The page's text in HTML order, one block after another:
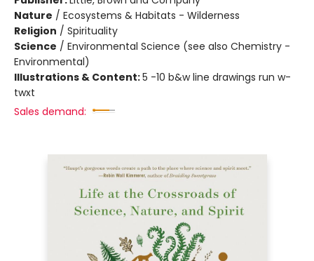
Nature / Ecosystems & Habitats - Wilderness
Religion / Spirituality
Science / Environmental Science (see also Chemistry -
Environmental)
Illustrations & Content:5 -10 b&w line drawings run w-
twxt
Sales demand: